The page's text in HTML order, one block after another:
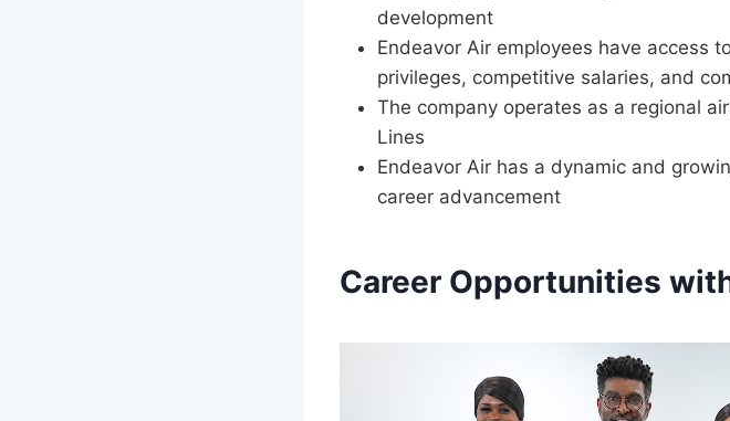
development
Endeavor Air employees have access
privileges, competitive salaries, and
The company operates as a regional
Lines
Endeavor Air has a dynamic and
career advancement
Career Opportunities